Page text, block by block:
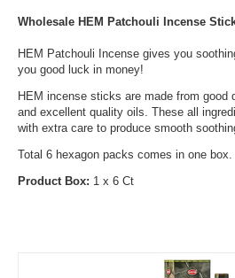
Wholesale HEM Patchouli Incense
HEM Patchouli Incense gives you
you good luck in money!
HEM incense sticks are made from good
and excellent quality oils. These all
with extra care to produce smooth
Total 6 hexagon packs comes in one box.
Product Box: 1 x 6 Ct